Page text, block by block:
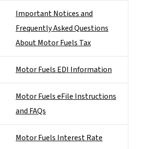
Important Notices and
Frequently Asked Questions
About Motor Fuels Tax
Motor Fuels EDI Information
Motor Fuels eFile Instructions
and FAQs
Motor Fuels Interest Rate